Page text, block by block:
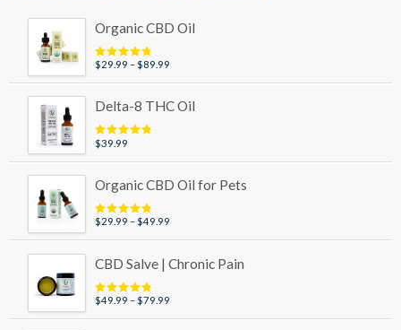
Organic CBD Oil
Rated4.95
$29.99 –$89.99
through
Delta-8 THC Oil
Rated5.00
$39.99
Organic CBD Oil for Pets
Rated5.00
$29.99 –$49.99
through
CBD Salve | Chronic Pain
Rated5.00
$49.99 –$79.99